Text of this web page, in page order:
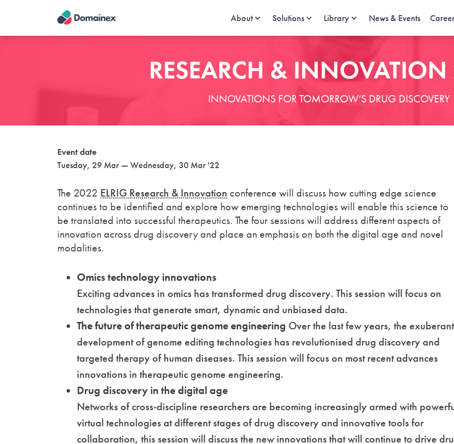
main
About Solutions Library News & Events
RESEARCH &
INNOVATIONS FOR TOMORROW’S DRUG DISCOVERY
Event date
Tuesday, 29 Mar — Wednesday, 30 Mar '22
The 2022 ELRIG Research & Innovation conference will discuss how cutting edge science
continues to be identified and explore how emerging technologies will enable this science to
be translated into successful therapeutics. The four sessions will address different aspects of
innovation across drug discovery and place an emphasis on both the digital age and novel
modalities.
Omics technology innovations
Exciting advances in omics has transformed drug discovery. This session will focus on
technologies that generate smart, dynamic and unbiased data.
The future of therapeutic genome engineering Over the last few years, the exuberant
development of genome editing technologies has revolutionised drug discovery and
targeted therapy of human diseases. This session will focus on most recent advances
innovations in therapeutic genome engineering.
Drug discovery in the digital age
Networks of cross-discipline researchers are becoming increasingly armed with
virtual technologies at different stages of drug discovery and innovative tools for
collaboration, this session will discuss the new innovations that will continue to drive